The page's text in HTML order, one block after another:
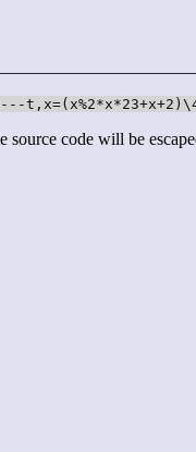
source code will be